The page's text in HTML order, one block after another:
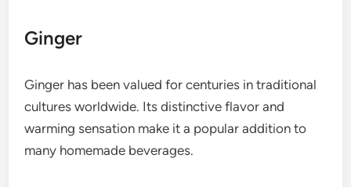
Ginger
Ginger has been valued for centuries in traditional
cultures worldwide. Its distinctive flavor and
warming sensation make it a popular addition to
many homemade beverages.